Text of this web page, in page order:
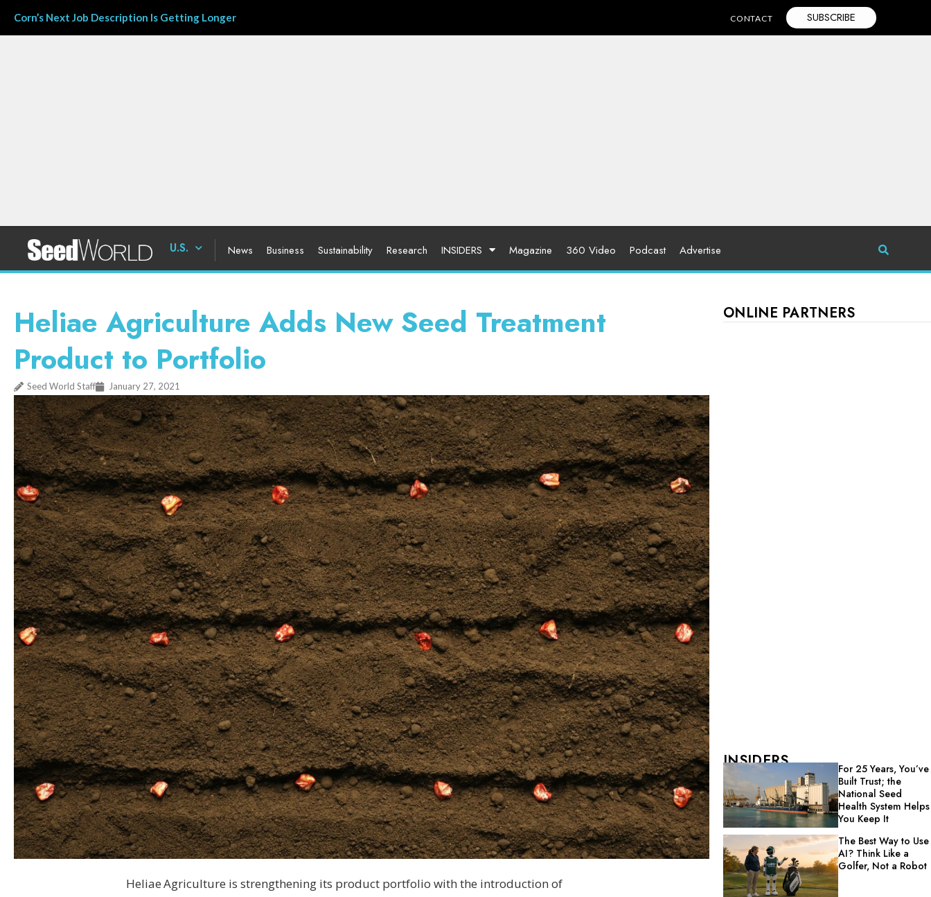
Corn’s Next Job Description Is Getting Longer CONTACT SUBSCRIBE
U.S. News Business Sustainability Research INSIDERS Magazine 360 Video Podcast Advertise
Heliae Agriculture Adds New Seed Treatment
Product to Portfolio
Seed World Staff January 27, 2021
HeliaeAgriculture is strengthening its product portfolio with the introduction of
ONLINE PARTNERS
INSIDERS
For 25 Years, You’ve
Built Trust; the
National Seed
Health System Helps
You Keep It
The Best Way to Use
AI? Think Like a
Golfer, Not a Robot